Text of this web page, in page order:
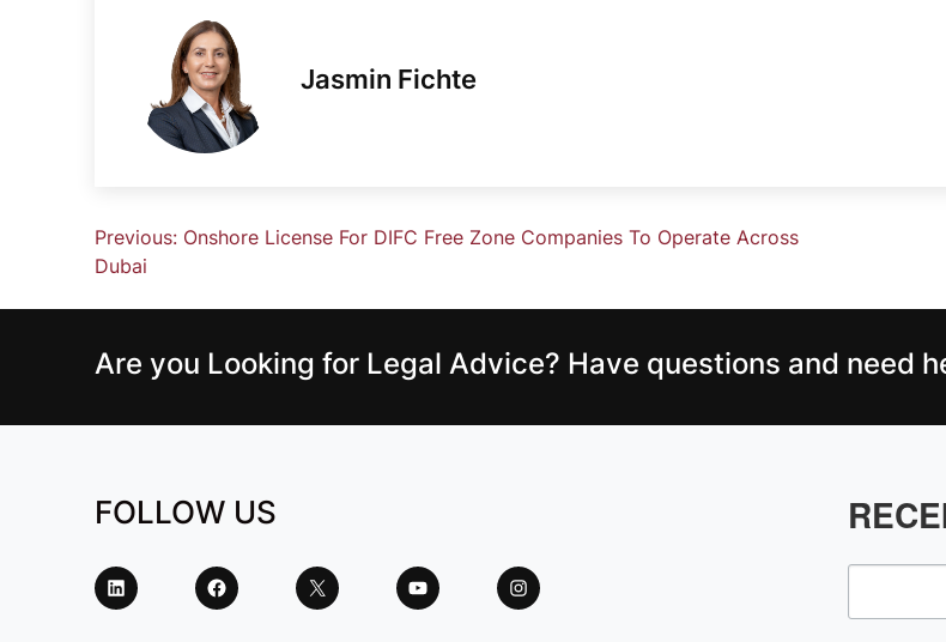
Jasmin Fichte
Previous: Onshore License For DIFC Free Zone Companies To Operate Across
Dubai
Are you Looking for Legal Advice? Have questions and need
FOLLOW US